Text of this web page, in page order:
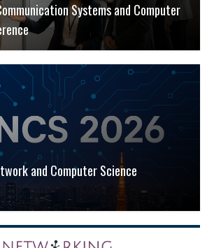
Systems and Computer
and Computer Science